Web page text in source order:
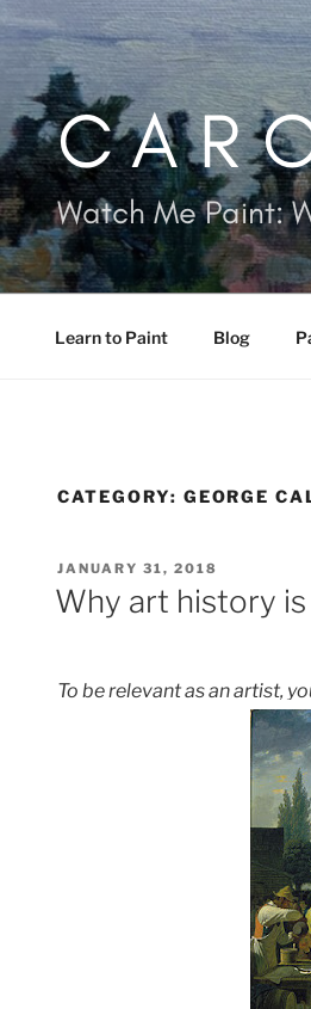
Skip
content
Watch Me Paint:
Learn to Paint Blog
CATEGORY: GEORGE
POSTED
ON
JANUARY 31, 2018
Why art history
To be relevant as an artist,